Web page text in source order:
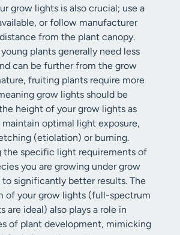
grow lights is also crucial; use a
or follow manufacturer
from the plant canopy.
plants generally need less
can be further from the grow
fruiting plants require more
grow lights should be
height of your grow lights as
optimal light exposure,
(etiolation) or burning.
the specific light requirements of
you are growing under grow
significantly better results. The
of your grow lights (full-spectrum
are ideal) also plays a role in
of plant development, mimicking